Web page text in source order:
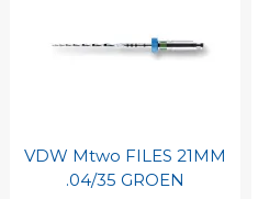
VDW Mtwo FILES 21MM
.04/35 GROEN